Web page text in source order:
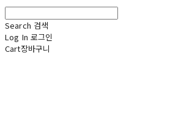
Search 검색
Log In 로그인
Cart장바구니